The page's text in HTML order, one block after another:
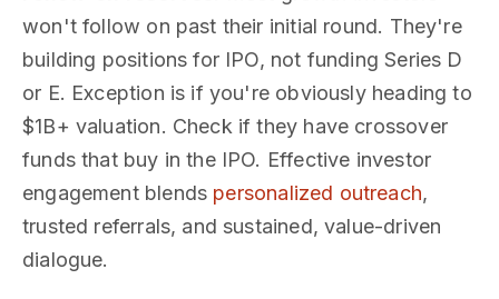
won't follow on past their initial round. They're
building positions for IPO, not funding Series D
or E. Exception is if you're obviously heading to
$1B+ valuation. Check if they have crossover
funds that buy in the IPO. Effective investor
engagement blends personalized outreach,
trusted referrals, and sustained, value-driven
dialogue.